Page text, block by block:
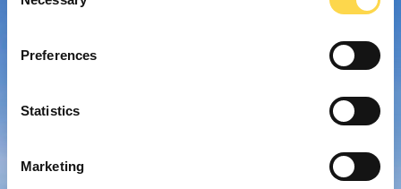
Preferences
Statistics
Marketing